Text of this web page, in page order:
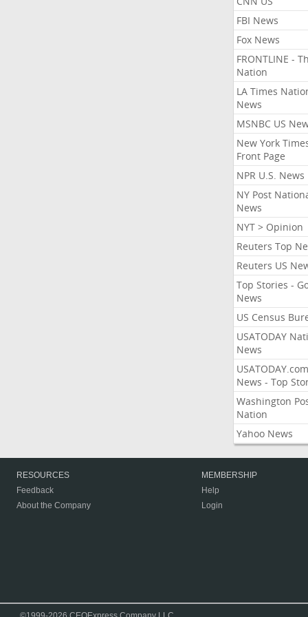
FBI News
Fox News
FRONTLINE -
Nation
LA Times
News
MSNBC US
New York
Front Page
NPR U.S. News
NY Post
News
NYT > Opinion
Reuters Top
Reuters US
Top Stories -
News
US Census
USATODAY
News
USATODAY.com
News - Top
Washington
Nation
Yahoo News
RESOURCES
Feedback
About the Company
MEMBERSHIP
Help
Login